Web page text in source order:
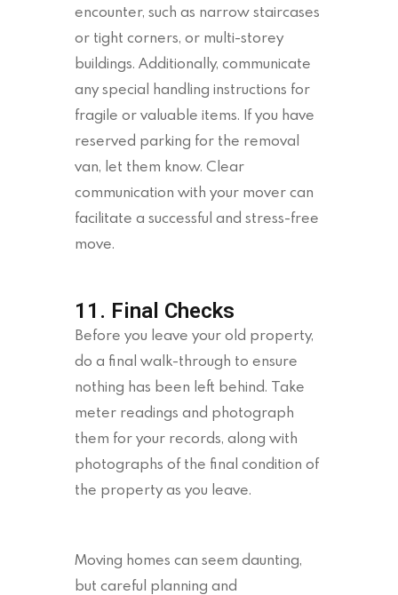
encounter, such as narrow staircases
or tight corners, or multi-storey
buildings. Additionally, communicate
any special handling instructions for
fragile or valuable items. If you have
reserved parking for the removal
van, let them know. Clear
communication with your mover can
facilitate a successful and stress-free
move.
11. Final Checks
Before you leave your old property,
do a final walk-through to ensure
nothing has been left behind. Take
meter readings and photograph
them for your records, along with
photographs of the final condition of
the property as you leave.
Moving homes can seem daunting,
but careful planning and